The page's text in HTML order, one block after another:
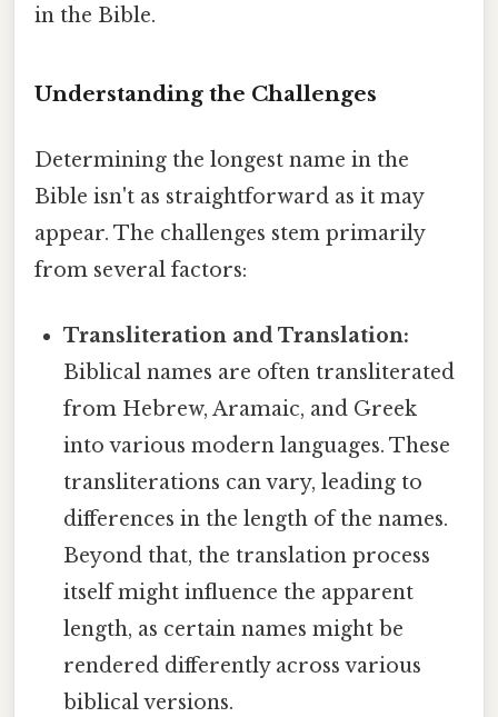
in the Bible.
Understanding the Challenges
Determining the longest name in the
Bible isn't as straightforward as it may
appear. The challenges stem primarily
from several factors:
Transliteration and Translation:
Biblical names are often transliterated
from Hebrew, Aramaic, and Greek
into various modern languages. These
transliterations can vary, leading to
differences in the length of the names.
Beyond that, the translation process
itself might influence the apparent
length, as certain names might be
rendered differently across various
biblical versions.